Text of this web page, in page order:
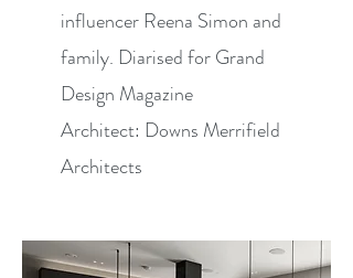
influencer Reena Simon and
family. Diarised for Grand
Design Magazine
Architect: Downs Merrifield
Architects